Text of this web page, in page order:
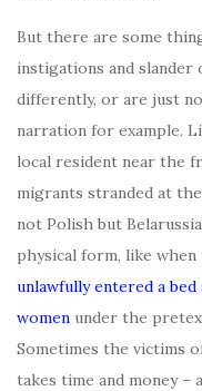
But there are some
instigations and
differently, or are just
narration for example.
local resident near the
migrants stranded at
not Polish but
physical form, like
unlawfully entered a
women under the
Sometimes the victims
takes time and money –